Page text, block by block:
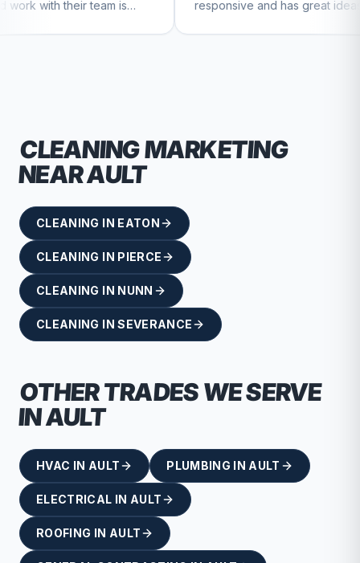
is
responsive and has great ideas for
branding and design. I'd definitely
CLEANINGMARKETING
NEARAULT
CLEANING IN EATON
CLEANING IN PIERCE
CLEANING IN NUNN
CLEANING INSEVERANCE
OTHER TRADES WE SERVE
INAULT
HVAC IN AULT PLUMBING IN AULT
ELECTRICAL IN AULT
ROOFING IN AULT